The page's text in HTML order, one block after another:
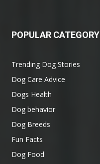
POPULAR CATEGORY
Trending Dog Stories
Dog Care Advice
Dogs Health
Dog behavior
Dog Breeds
Fun Facts
Dog Food